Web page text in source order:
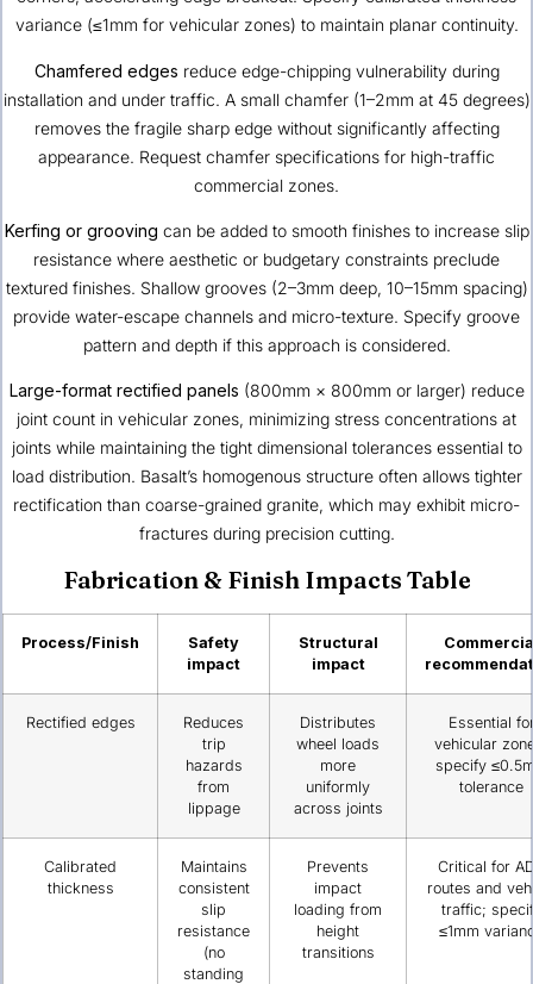
variance (≤1mm for vehicular zones) to maintain planar continuity.
Chamfered edges reduce edge-chipping vulnerability during
installation and under traffic. A small chamfer (1–2mm at 45 degrees)
removes the fragile sharp edge without significantly affecting
appearance. Request chamfer specifications for high-traffic
commercial zones.
Kerfing or grooving can be added to smooth finishes to increase slip
resistance where aesthetic or budgetary constraints preclude
textured finishes. Shallow grooves (2–3mm deep, 10–15mm spacing)
provide water-escape channels and micro-texture. Specify groove
pattern and depth if this approach is considered.
Large-format rectified panels (800mm × 800mm or larger) reduce
joint count in vehicular zones, minimizing stress concentrations at
joints while maintaining the tight dimensional tolerances essential to
load distribution. Basalt’s homogenous structure often allows tighter
rectification than coarse-grained granite, which may exhibit micro-
fractures during precision cutting.
Fabrication & Finish Impacts Table
Process/Finish
Safety
impact
Structural
impact
Rectified edges
Reduces
trip
hazards
from
lippage
Distributes
wheel loads
more
uniformly
across joints
Essential
vehicular
specify
tolerance
Calibrated
thickness
Maintains
consistent
slip
resistance
(no
standing
Prevents
impact
loading from
height
transitions
Critical for
routes and
traffic;
≤1mm